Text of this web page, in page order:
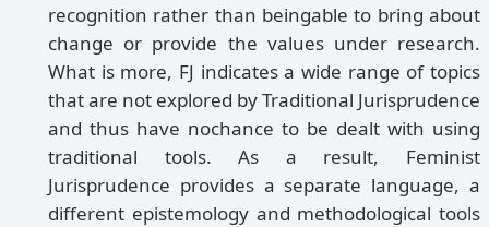
recognition rather than beingable to bring about
change or provide the values under research.
What is more, FJ indicates a wide range of topics
that are not explored by Traditional Jurisprudence
and thus have nochance to be dealt with using
traditional tools. As a result, Feminist
Jurisprudence provides a separate language, a
different epistemology and methodological tools